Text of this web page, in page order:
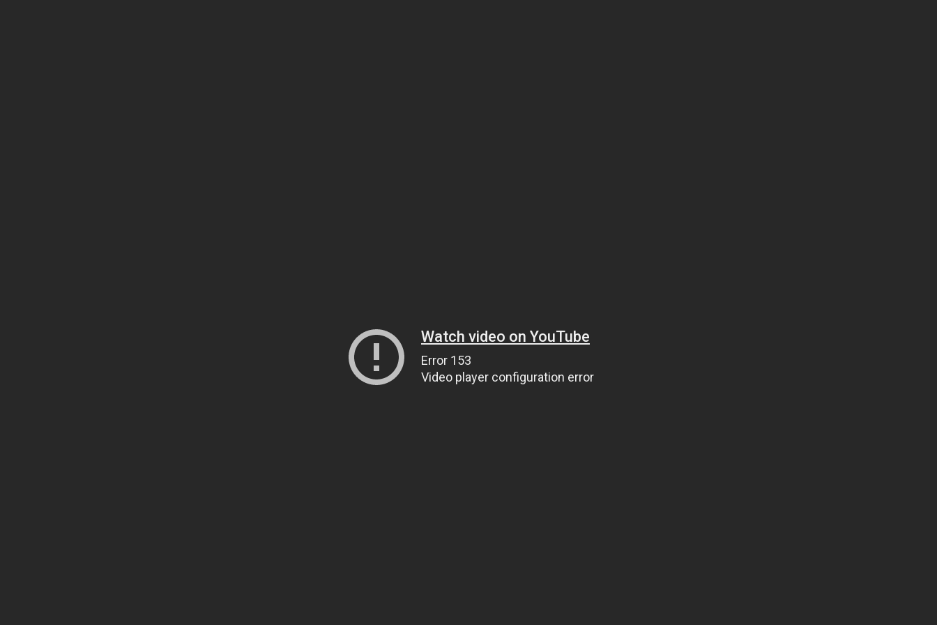
Watch video on YouTube
Error 153
Video player configuration error